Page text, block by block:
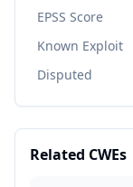
EPSS Score
Known Exploit
Disputed
Related CWEs